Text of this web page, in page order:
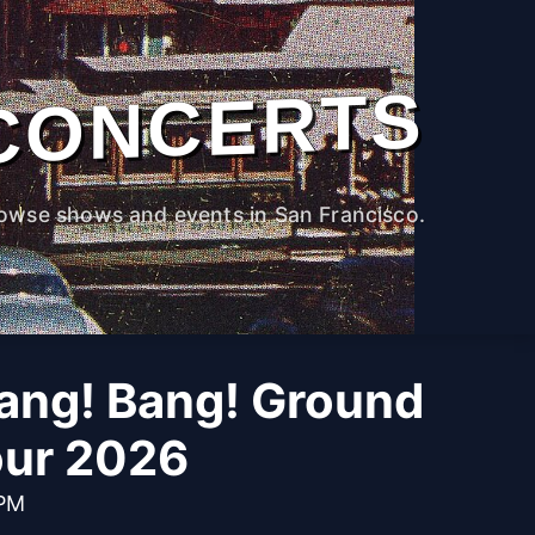
shows and events in San Francisco.
Bang! Ground
2026